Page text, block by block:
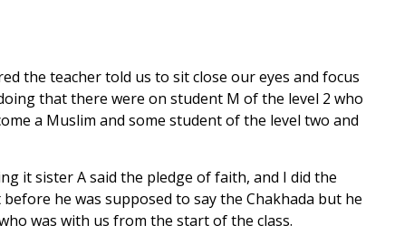
the teacher told us to sit close our eyes and focus
that there were on student M of the level 2 who
a Muslim and some student of the level two and
it sister A said the pledge of faith, and I did the
he was supposed to say the Chakhada but he
was with us from the start of the class.